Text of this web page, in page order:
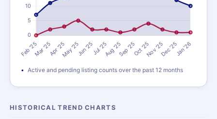
Active and pending listing counts over the past 12 months
HISTORICAL TREND CHARTS